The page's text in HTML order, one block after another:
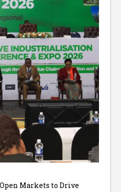
Markets to Drive